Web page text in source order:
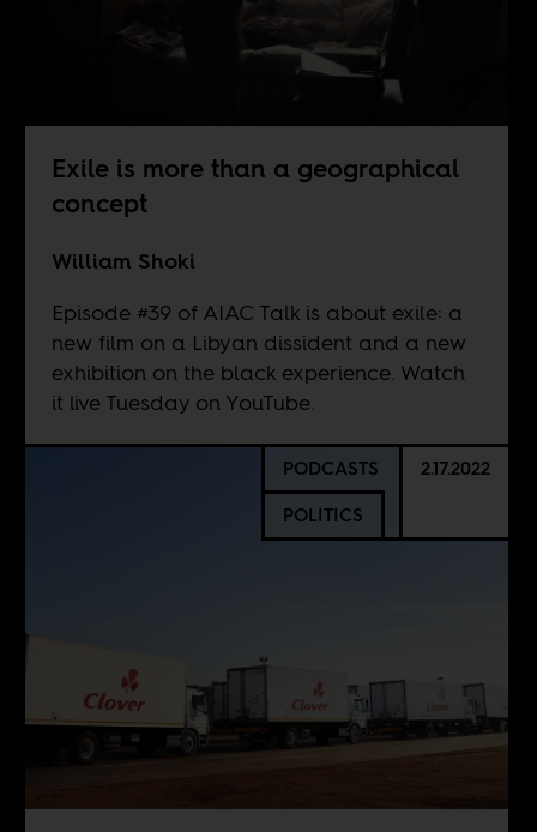
Exile is more than a geographical
concept
William Shoki
Episode #39 of AIAC Talk is about exile: a
new film on a Libyan dissident and a new
exhibition on the black experience. Watch
it live Tuesday on YouTube.
PODCASTS
POLITICS
2.17.2022